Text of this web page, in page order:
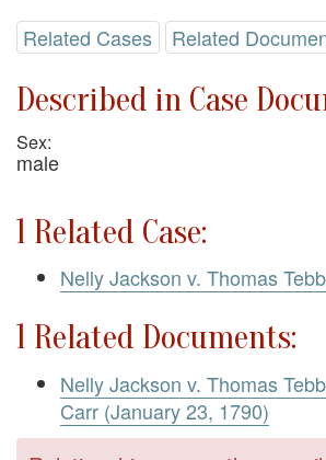
Related Cases Related
Described in Case
Sex:
male
1 Related Case:
Nelly Jackson v. Thomas
1 Related Documents:
Nelly Jackson v. Thomas
Carr (January 23, 1790)